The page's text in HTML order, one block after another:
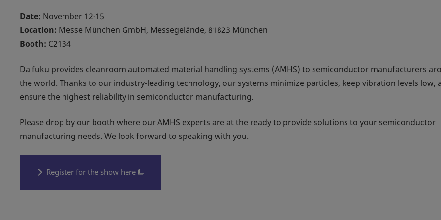
Date: November 12-15
Location: Messe München GmbH, Messegelände, 81823 München
Booth: C2134
Daifuku provides cleanroom automated material handling systems (AMHS) to semiconductor manufacturers
the world. Thanks to our industry-leading technology, our systems minimize particles, keep vibration levels low,
ensure the highest reliability in semiconductor manufacturing.
Please drop by our booth where our AMHS experts are at the ready to provide solutions to your semiconductor
manufacturing needs. We look forward to speaking with you.
Register for the show here